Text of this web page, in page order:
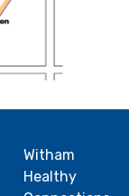
Witham
Healthy